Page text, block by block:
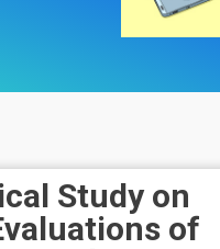
Study on
of